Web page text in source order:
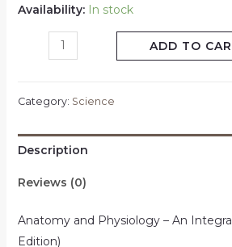
Availability: In stock
ADD TO
Category: Science
Description
Reviews (0)
Anatomy and Physiology – An
Edition)